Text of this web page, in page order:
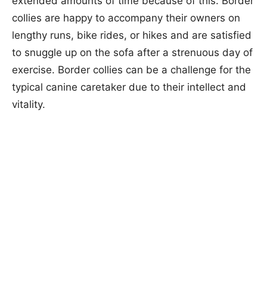
collies are happy to accompany their owners on
lengthy runs, bike rides, or hikes and are satisfied
to snuggle up on the sofa after a strenuous day of
exercise. Border collies can be a challenge for the
typical canine caretaker due to their intellect and
vitality.